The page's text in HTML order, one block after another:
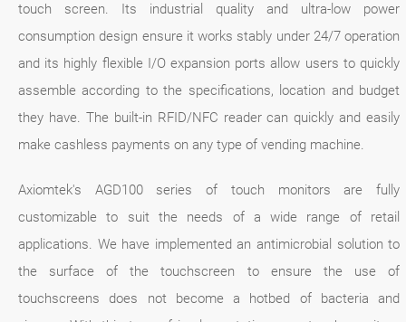
touch screen. Its industrial quality and ultra-low power
consumption design ensure it works stably under 24/7 operation
and its highly flexible I/O expansion ports allow users to quickly
assemble according to the specifications, location and budget
they have. The built-in RFID/NFC reader can quickly and easily
make cashless payments on any type of vending machine.
Axiomtek's AGD100 series of touch monitors are fully
customizable to suit the needs of a wide range of retail
applications. We have implemented an antimicrobial solution to
the surface of the touchscreen to ensure the use of
touchscreens does not become a hotbed of bacteria and